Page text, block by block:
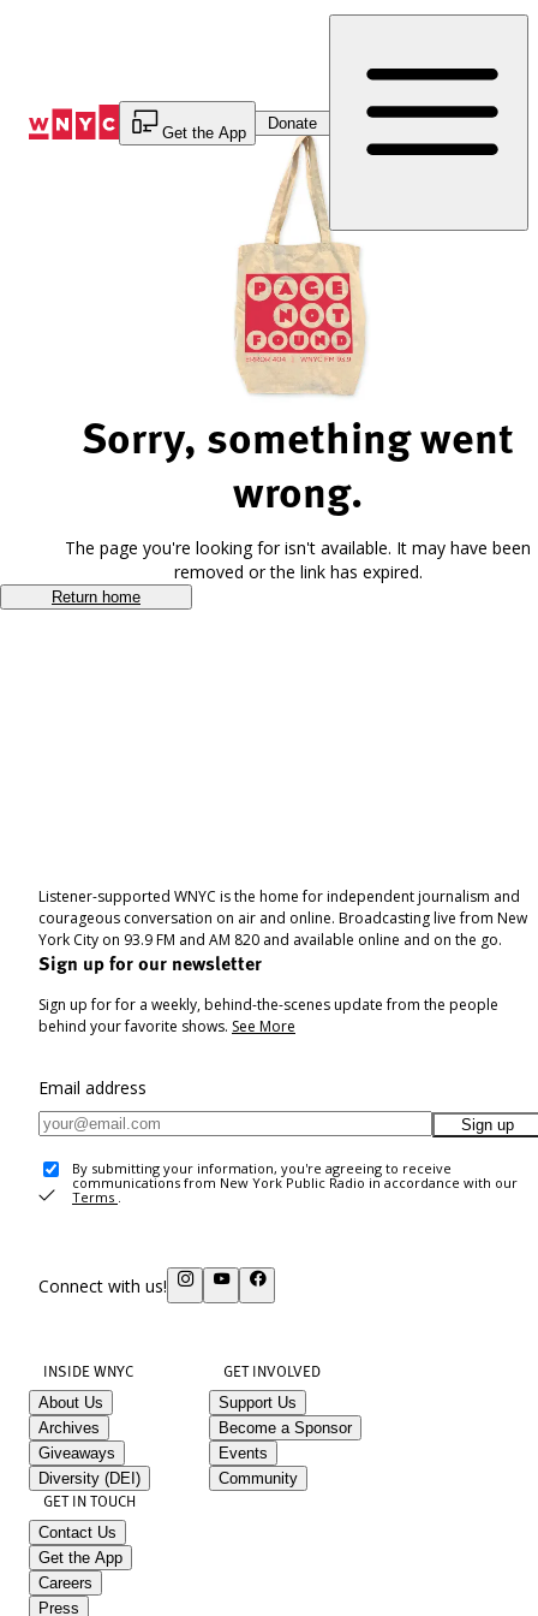
Get the App
Donate
Sorry, something went
wrong.
The page you're looking for isn't available. It may have been
removed or the link has expired.
Return home
Listener-supported WNYC is the home for independent journalism and
courageous conversation on air and online. Broadcasting live from New
York City on 93.9 FM and AM 820 and available online and on the go.
Sign up for our newsletter
Sign up for for a weekly, behind-the-scenes update from the people
behind your favorite shows. See More
Email address
Sign up
By submitting your information, you're agreeing to receive
communications from New York Public Radio in accordance with our
Terms .
Connect with us!
INSIDE WNYC
About Us
Archives
Giveaways
Diversity (DEI)
GET INVOLVED
Support Us
Become a Sponsor
Events
Community
GET IN TOUCH
Contact Us
Get the App
Careers
Press